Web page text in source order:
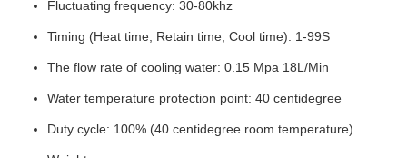
Fluctuating frequency: 30-80khz
Timing (Heat time, Retain time, Cool time): 1-99S
The flow rate of cooling water: 0.15 Mpa 18L/Min
Water temperature protection point: 40 centidegree
Duty cycle: 100% (40 centidegree room temperature)